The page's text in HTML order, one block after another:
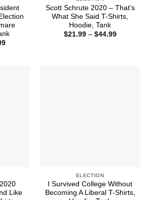
Price
Scott Schrute 2020 – That’s
What She Said T-Shirts,
Hoodie, Tank
$21.99 – $44.99Price
Like
ELECTION
I Survived College Without
Becoming A Liberal T-Shirts,